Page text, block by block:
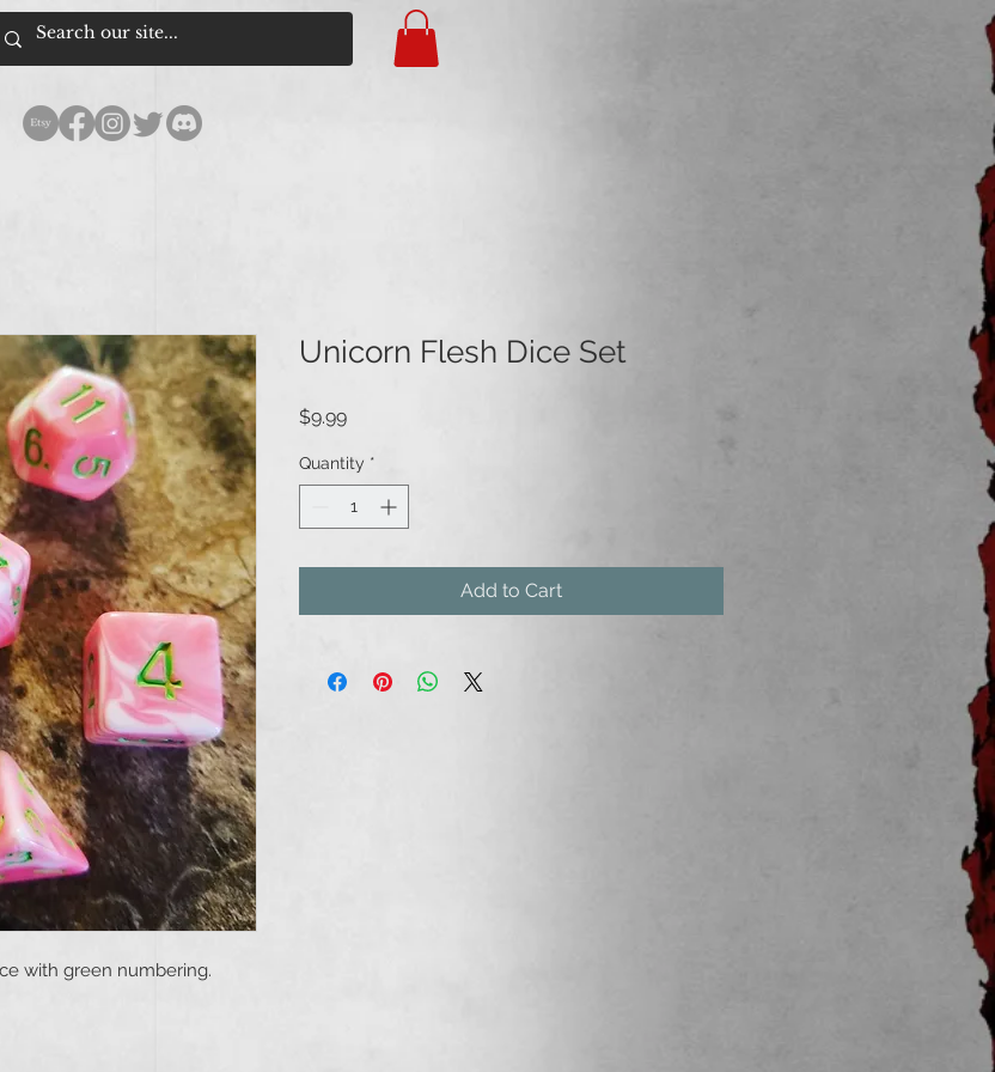
with green numbering.
Unicorn Flesh Dice Set
$9.99Price
Quantity *
Add to Cart